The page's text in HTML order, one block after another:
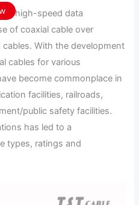
high-speed data
of coaxial cable over
With the development
cables for various
become commonplace in
facilities, railroads,
public safety facilities.
has led to a
types, ratings and